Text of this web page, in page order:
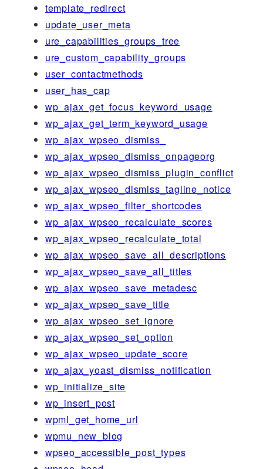
template_redirect
update_user_meta
ure_capabilities_groups_tree
ure_custom_capability_groups
user_contactmethods
user_has_cap
wp_ajax_get_focus_keyword_usage
wp_ajax_get_term_keyword_usage
wp_ajax_wpseo_dismiss_
wp_ajax_wpseo_dismiss_onpageorg
wp_ajax_wpseo_dismiss_plugin_conflict
wp_ajax_wpseo_dismiss_tagline_notice
wp_ajax_wpseo_filter_shortcodes
wp_ajax_wpseo_recalculate_scores
wp_ajax_wpseo_recalculate_total
wp_ajax_wpseo_save_all_descriptions
wp_ajax_wpseo_save_all_titles
wp_ajax_wpseo_save_metadesc
wp_ajax_wpseo_save_title
wp_ajax_wpseo_set_ignore
wp_ajax_wpseo_set_option
wp_ajax_wpseo_update_score
wp_ajax_yoast_dismiss_notification
wp_initialize_site
wp_insert_post
wpml_get_home_url
wpmu_new_blog
wpseo_accessible_post_types